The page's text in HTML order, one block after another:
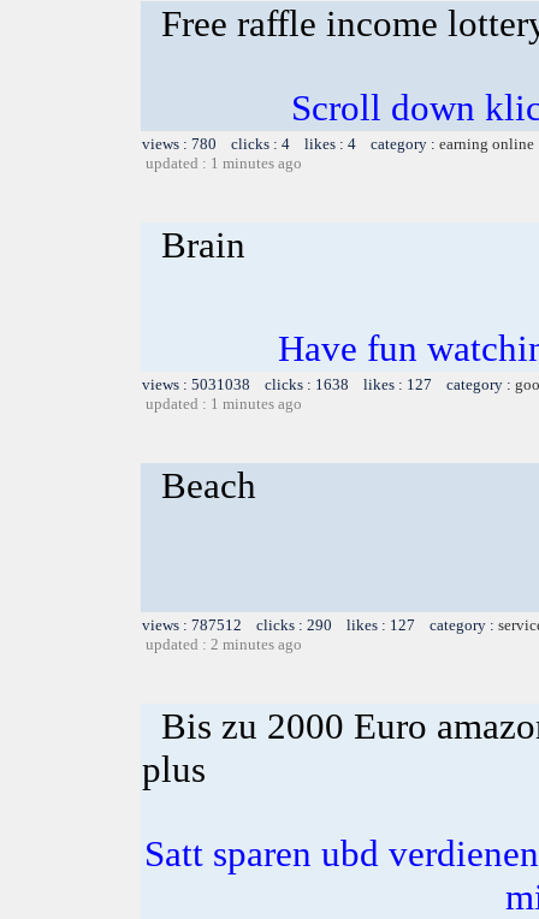
Free raffle income
Scroll down
views : 780 clicks : 4 likes : 4 category : earning online
updated : 1 minutes ago
Brain
Have fun
views : 5031038 clicks : 1638 likes : 127 category :
updated : 1 minutes ago
Beach
views : 787512 clicks : 290 likes : 127 category :
updated : 2 minutes ago
Bis zu 2000 Euro
plus
Satt sparen ubd